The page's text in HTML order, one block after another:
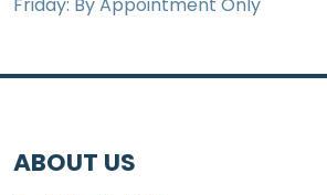
ABOUT US